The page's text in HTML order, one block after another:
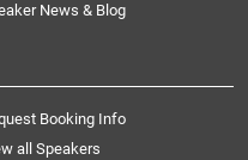
News & Blog
Booking Info
all Speakers